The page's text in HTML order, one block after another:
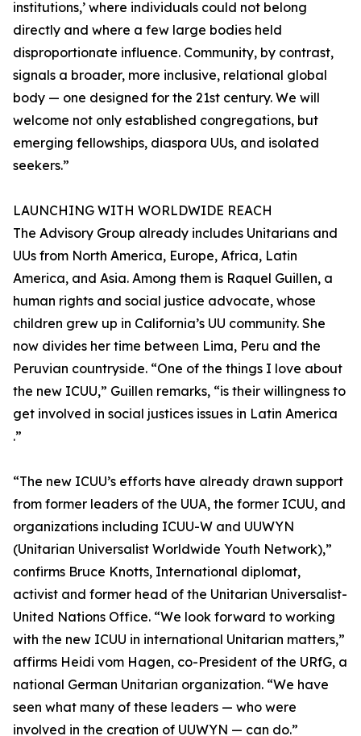
institutions,’ where individuals could not belong
directly and where a few large bodies held
disproportionate influence. Community, by contrast,
signals a broader, more inclusive, relational global
body — one designed for the 21st century. We will
welcome not only established congregations, but
emerging fellowships, diaspora UUs, and isolated
seekers.”
LAUNCHING WITH WORLDWIDE REACH
The Advisory Group already includes Unitarians and
UUs from North America, Europe, Africa, Latin
America, and Asia. Among them is Raquel Guillen, a
human rights and social justice advocate, whose
children grew up in California’s UU community. She
now divides her time between Lima, Peru and the
Peruvian countryside. “One of the things I love about
the new ICUU,” Guillen remarks, “is their willingness to
get involved in social justices issues in Latin America
.”
“The new ICUU’s efforts have already drawn support
from former leaders of the UUA, the former ICUU, and
organizations including ICUU-W and UUWYN
(Unitarian Universalist Worldwide Youth Network),”
confirms Bruce Knotts, International diplomat,
activist and former head of the Unitarian Universalist-
United Nations Office. “We look forward to working
with the new ICUU in international Unitarian matters,”
affirms Heidi vom Hagen, co-President of the URfG, a
national German Unitarian organization. “We have
seen what many of these leaders — who were
involved in the creation of UUWYN — can do.”